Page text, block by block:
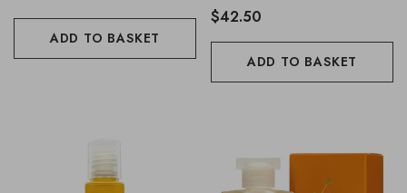
ADD TO BASKET
Essential Oil 10ml
$42.50
ADD TO BASKET